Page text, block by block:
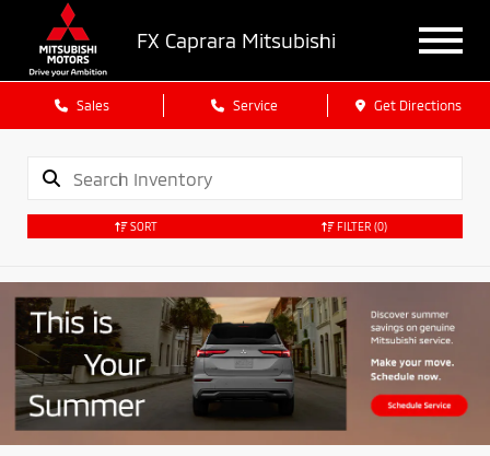
FX Caprara Mitsubishi
Sales Service Get Directions
SORT FILTER (0)